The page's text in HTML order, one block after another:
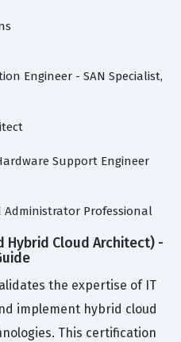
Engineer - SAN Specialist,
Support Engineer
Administrator Professional
Hybrid Cloud Architect) -
the expertise of IT
implement hybrid cloud
This certification